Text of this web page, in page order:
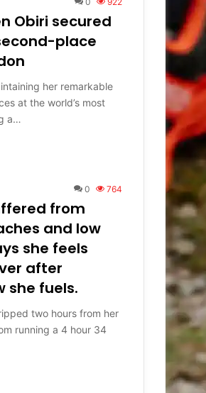
Obiri secured
place
her remarkable
at the world’s most
a…
0 764
from
and low
she feels
after
she fuels.
two hours from her
running a 4 hour 34